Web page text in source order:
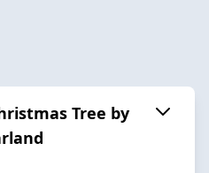
Tree by